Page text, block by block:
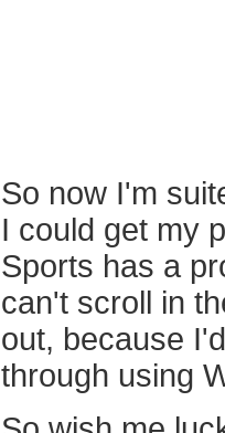
So now I'm
I could get my
Sports has a
can't scroll in
out, because
through using